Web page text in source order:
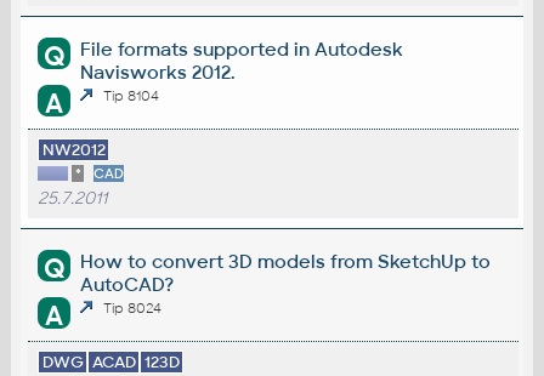
Q
File formats supported in Autodesk
Navisworks 2012.
A Tip 8104
NW2012
* CAD
25.7.2011
Q
How to convert 3D models from SketchUp to
AutoCAD?
A Tip 8024
DWG ACAD 123D